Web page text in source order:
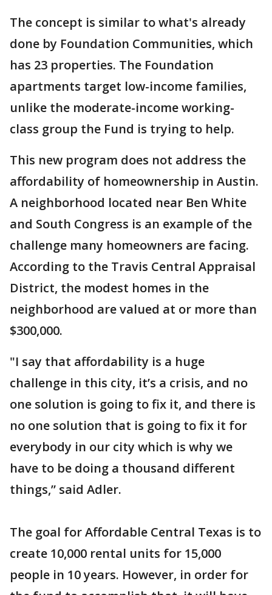
The concept is similar to what's already
done by Foundation Communities, which
has 23 properties. The Foundation
apartments target low-income families,
unlike the moderate-income working-
class group the Fund is trying to help.
This new program does not address the
affordability of homeownership in Austin.
A neighborhood located near Ben White
and South Congress is an example of the
challenge many homeowners are facing.
According to the Travis Central Appraisal
District, the modest homes in the
neighborhood are valued at or more than
$300,000.
"I say that affordability is a huge
challenge in this city, it’s a crisis, and no
one solution is going to fix it, and there is
no one solution that is going to fix it for
everybody in our city which is why we
have to be doing a thousand different
things,” said Adler.
The goal for Affordable Central Texas is to
create 10,000 rental units for 15,000
people in 10 years. However, in order for